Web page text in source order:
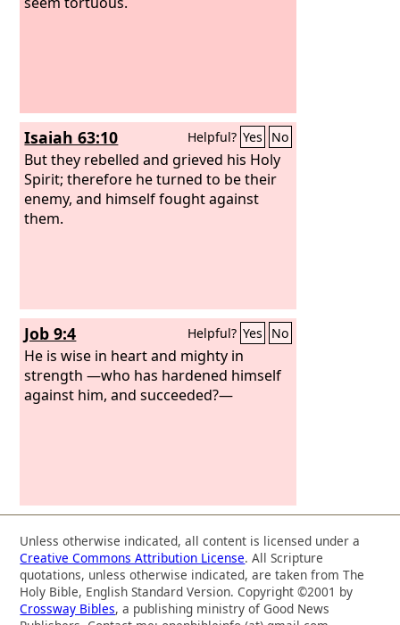
Isaiah 63:10 Helpful? Yes No
But they rebelled and grieved his Holy
Spirit; therefore he turned to be their
enemy, and himself fought against
them.
Job 9:4 Helpful? Yes No
He is wise in heart and mighty in
strength —who has hardened himself
against him, and succeeded?—
Unless otherwise indicated, all content is licensed under a
Creative Commons Attribution License. All Scripture
quotations, unless otherwise indicated, are taken from The
Holy Bible, English Standard Version. Copyright ©2001 by
Crossway Bibles, a publishing ministry of Good News